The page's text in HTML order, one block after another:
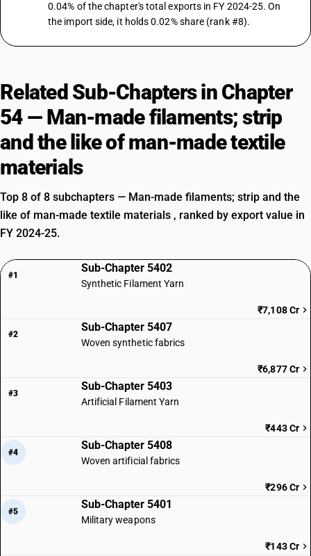
0.04% of the chapter's total exports in FY 2024-25. On
the import side, it holds 0.02% share (rank #8).
Related Sub-Chapters in Chapter
54 — Man-made filaments; strip
and the like of man-made textile
materials
Top 8 of 8 subchapters — Man-made filaments; strip and the
like of man-made textile materials , ranked by export value in
FY 2024-25.
#1
Sub-Chapter 5402
Synthetic Filament Yarn
₹7,108 Cr
#2
Sub-Chapter 5407
Woven synthetic fabrics
₹6,877 Cr
#3
Sub-Chapter 5403
Artificial Filament Yarn
₹443 Cr
#4
Sub-Chapter 5408
Woven artificial fabrics
₹296 Cr
#5
Sub-Chapter 5401
Military weapons
₹143 Cr